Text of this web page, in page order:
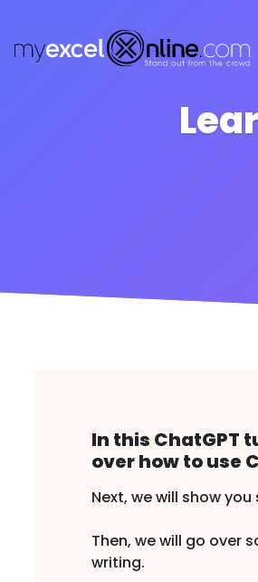
In this ChatGPT
over how to use
Next, we will show
Then, we will go over
writing.